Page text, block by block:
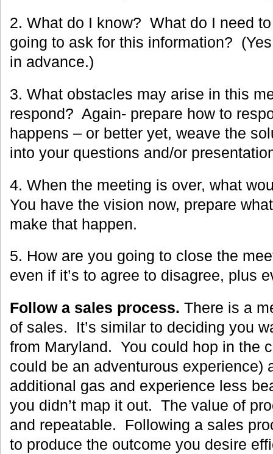
2. What do I know? What do I need
going to ask for this information?
in advance.)
3. What obstacles may arise in this
respond? Again- prepare how to
happens – or better yet, weave the
into your questions and/or
4. When the meeting is over, what
You have the vision now, prepare
make that happen.
5. How are you going to close the
even if it’s to agree to disagree, plus
Follow a sales process. There is a
of sales. It’s similar to deciding you
from Maryland. You could hop in the
could be an adventurous experience)
additional gas and experience less
you didn’t map it out. The value of
and repeatable. Following a sales
to produce the outcome you desire